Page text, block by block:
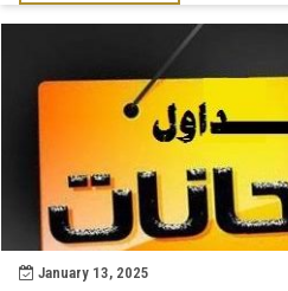
January 13, 2025